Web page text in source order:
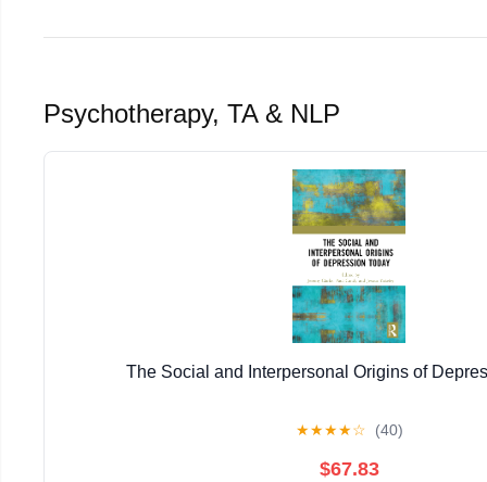
Psychotherapy, TA & NLP
The Social and Interpersonal Origins of
★★★★☆ (40)
$67.83